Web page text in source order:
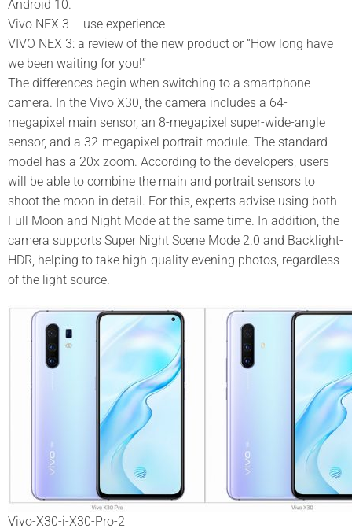
Android 10.
Vivo NEX 3 – use experience
VIVO NEX 3: a review of the new product or “How long have
we been waiting for you!”
The differences begin when switching to a smartphone
camera. In the Vivo X30, the camera includes a 64-
megapixel main sensor, an 8-megapixel super-wide-angle
sensor, and a 32-megapixel portrait module. The standard
model has a 20x zoom. According to the developers, users
will be able to combine the main and portrait sensors to
shoot the moon in detail. For this, experts advise using both
Full Moon and Night Mode at the same time. In addition, the
camera supports Super Night Scene Mode 2.0 and Backlight-
HDR, helping to take high-quality evening photos, regardless
of the light source.
Vivo-X30-i-X30-Pro-2